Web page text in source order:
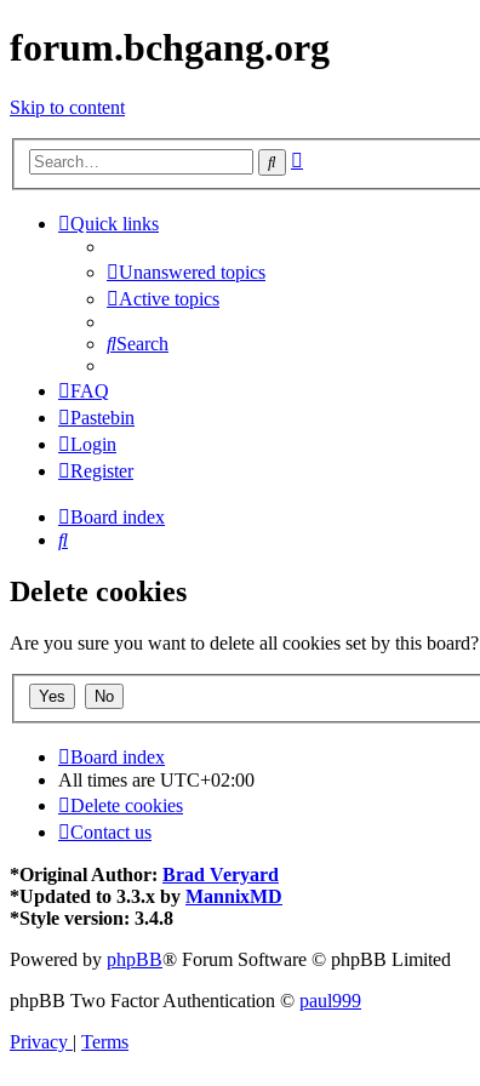
forum.bchgang.org
Skip to content
Search
Quick links
Unanswered topics
Active topics
Search
FAQ
Pastebin
Login
Register
Board index
Search
Delete cookies
Are you sure you want to delete all cookies set by this board?
Board index
All times are UTC+02:00
Delete cookies
Contact us
*Original Author: Brad Veryard
*Updated to 3.3.x by MannixMD
*Style version: 3.4.8
Powered by phpBB® Forum Software © phpBB Limited
phpBB Two Factor Authentication © paul999
Privacy | Terms